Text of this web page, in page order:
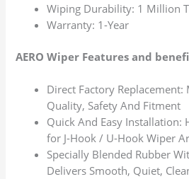
Wiping Durability: 1 Million
Warranty: 1-Year
AERO Wiper Features and
Direct Factory Replacement:
Quality, Safety And Fitment
Quick And Easy Installation:
for J-Hook / U-Hook Wiper
Specially Blended Rubber
Delivers Smooth, Quiet,